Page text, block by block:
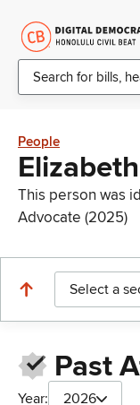
People
This person was
Advocate (2025)
Select a
Past
Year: 2026